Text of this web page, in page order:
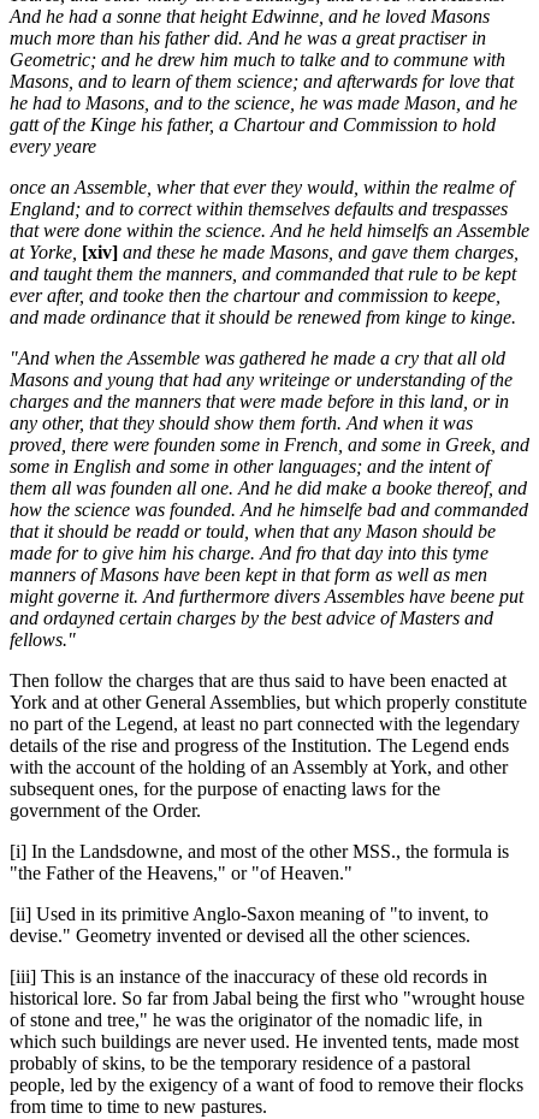
And he had a sonne that height Edwinne, and he loved Masons
much more than his father did. And he was a great practiser in
Geometric; and he drew him much to talke and to commune with
Masons, and to learn of them science; and afterwards for love that
he had to Masons, and to the science, he was made Mason, and he
gatt of the Kinge his father, a Chartour and Commission to hold
every yeare
once an Assemble, wher that ever they would, within the realme of
England; and to correct within themselves defaults and trespasses
that were done within the science. And he held himselfs an Assemble
at Yorke, [xiv] and these he made Masons, and gave them charges,
and taught them the manners, and commanded that rule to be kept
ever after, and tooke then the chartour and commission to keepe,
and made ordinance that it should be renewed from kinge to kinge.
"And when the Assemble was gathered he made a cry that all old
Masons and young that had any writeinge or understanding of the
charges and the manners that were made before in this land, or in
any other, that they should show them forth. And when it was
proved, there were founden some in French, and some in Greek, and
some in English and some in other languages; and the intent of
them all was founden all one. And he did make a booke thereof, and
how the science was founded. And he himselfe bad and commanded
that it should be readd or tould, when that any Mason should be
made for to give him his charge. And fro that day into this tyme
manners of Masons have been kept in that form as well as men
might governe it. And furthermore divers Assembles have beene put
and ordayned certain charges by the best advice of Masters and
fellows."
Then follow the charges that are thus said to have been enacted at
York and at other General Assemblies, but which properly constitute
no part of the Legend, at least no part connected with the legendary
details of the rise and progress of the Institution. The Legend ends
with the account of the holding of an Assembly at York, and other
subsequent ones, for the purpose of enacting laws for the
government of the Order.
[i] In the Landsdowne, and most of the other MSS., the formula is
"the Father of the Heavens," or "of Heaven."
[ii] Used in its primitive Anglo-Saxon meaning of "to invent, to
devise." Geometry invented or devised all the other sciences.
[iii] This is an instance of the inaccuracy of these old records in
historical lore. So far from Jabal being the first who "wrought house
of stone and tree," he was the originator of the nomadic life, in
which such buildings are never used. He invented tents, made most
probably of skins, to be the temporary residence of a pastoral
people, led by the exigency of a want of food to remove their flocks
from time to time to new pastures.